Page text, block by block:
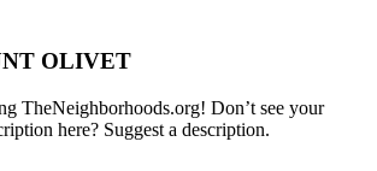
OLIVET
TheNeighborhoods.org! Don’t see your
here? Suggest a description.